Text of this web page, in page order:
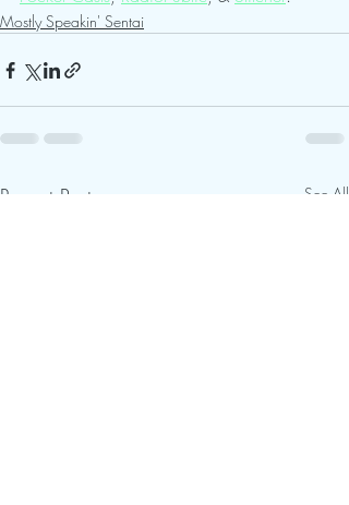
Mostly Speakin' Sentai
Recent Posts See All